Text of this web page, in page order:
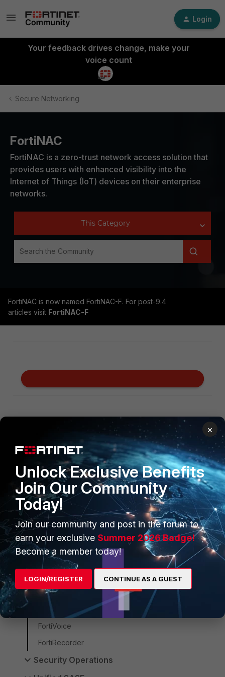
Login
Your feedback drives change, make your
voice count
Secure Networking
FortiNAC
FortiNAC is a zero-trust network access solution that
provides users with enhanced visibility into the
Internet of Things (IoT) devices on their enterprise
networks.
FortiNAC is now named FortiNAC-F. For post-9.4
articles visit FortiNAC-F
Customer Service
FortiAIOps
FortiManager
FortiSwitch
FortiAP
FortiEdgeCloud
FortiNAC-F
FortiNAC
FortiWAN
FortiExtender
FortiVoice
FortiRecorder
Security Operations
×
Unlock Exclusive Benefits
Join Our Community
Today!
Join our community and post in the forum to
earn your exclusive Summer 2026 Badge!
Become a member today!
LOGIN/REGISTER CONTINUE AS A GUEST